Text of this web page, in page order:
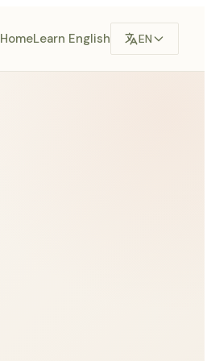
HomeLearn English EN